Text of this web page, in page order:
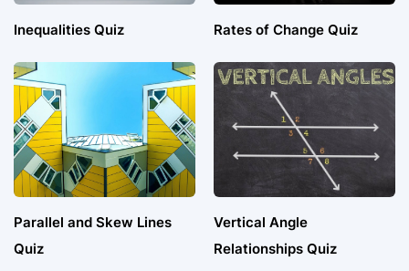
Inequalities Quiz Rates of Change Quiz
Parallel and Skew Lines
Quiz
Vertical Angle
Relationships Quiz